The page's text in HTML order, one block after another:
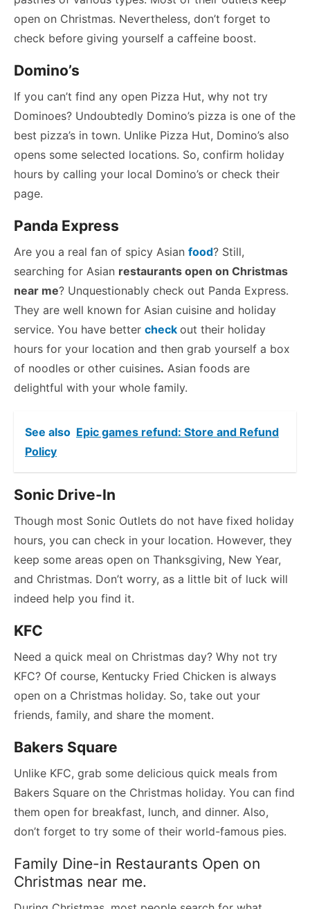
open on Christmas. Nevertheless, don’t forget to
check before giving yourself a caffeine boost.
Domino’s
If you can’t find any open Pizza Hut, why not try
Dominoes? Undoubtedly Domino’s pizza is one of the
best pizza’s in town. Unlike Pizza Hut, Domino’s also
opens some selected locations. So, confirm holiday
hours by calling your local Domino’s or check their
page.
Panda Express
Are you a real fan of spicy Asian food? Still,
searching for Asian restaurants open on Christmas
near me? Unquestionably check out Panda Express.
They are well known for Asian cuisine and holiday
service. You have better check out their holiday
hours for your location and then grab yourself a box
of noodles or other cuisines. Asian foods are
delightful with your whole family.
See also Epic games refund: Store and Refund
Policy
Sonic Drive-In
Though most Sonic Outlets do not have fixed holiday
hours, you can check in your location. However, they
keep some areas open on Thanksgiving, New Year,
and Christmas. Don’t worry, as a little bit of luck will
indeed help you find it.
KFC
Need a quick meal on Christmas day? Why not try
KFC? Of course, Kentucky Fried Chicken is always
open on a Christmas holiday. So, take out your
friends, family, and share the moment.
Bakers Square
Unlike KFC, grab some delicious quick meals from
Bakers Square on the Christmas holiday. You can find
them open for breakfast, lunch, and dinner. Also,
don’t forget to try some of their world-famous pies.
Family Dine-in Restaurants Open on
Christmas near me.